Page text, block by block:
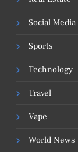
Social Media
Sports
Technology
Travel
Vape
World News